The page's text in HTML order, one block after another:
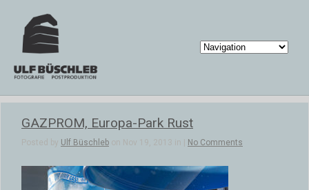
GAZPROM, Europa-Park Rust
Posted by Ulf Büschleb on Nov 19, 2013 in | No Comments